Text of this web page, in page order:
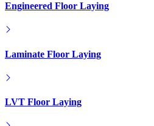
Engineered Floor Laying
Laminate Floor Laying
LVT Floor Laying